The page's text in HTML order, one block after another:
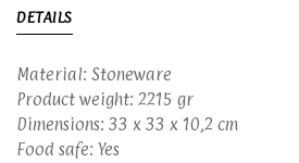
DETAILS
Material: Stoneware
Product weight: 2215 gr
Dimensions: 33 x 33 x 10,2 cm
Food safe: Yes